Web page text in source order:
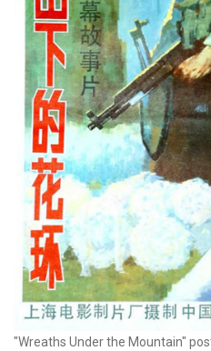
"Wreaths Under the Mountain"